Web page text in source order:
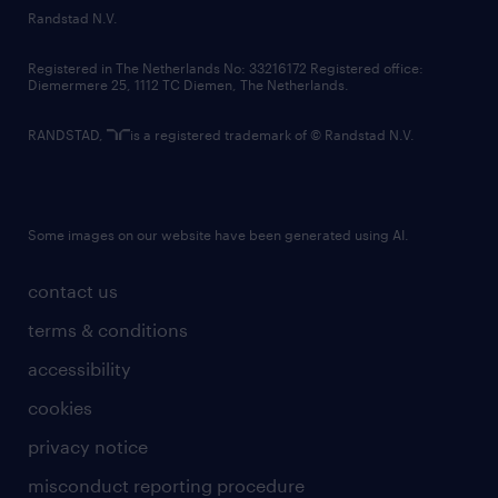
country websites
contact us
terms & conditions
accessibility
cookies
privacy notice
misconduct reporting procedure
Randstad N.V.
Registered in The Netherlands No: 33216172 Registered office:
Diemermere 25, 1112 TC Diemen, The Netherlands.
RANDSTAD, is a registered trademark of © Randstad N.V.
Some images on our website have been generated using AI.